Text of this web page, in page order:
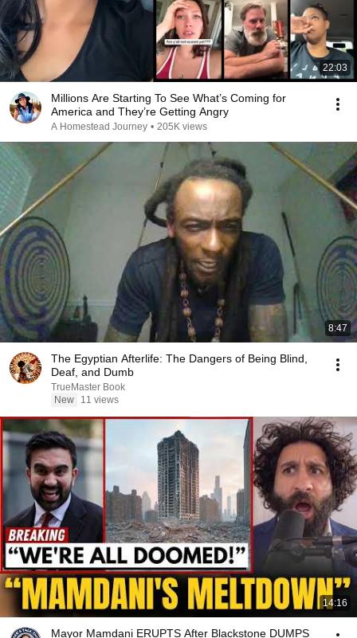
22:03
Millions Are Starting To See What’s Coming for
America and They’re Getting Angry
A Homestead Journey • 205K views
8:47
The Egyptian Afterlife: The Dangers of Being Blind,
Deaf, and Dumb
TrueMaster Book
New
11 views
14:16
Mayor Mamdani ERUPTS After Blackstone DUMPS